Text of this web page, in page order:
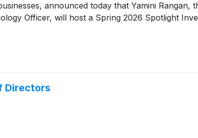
announced today that Yamini Rangan,
Officer, will host a Spring 2026 Spotlight
Directors